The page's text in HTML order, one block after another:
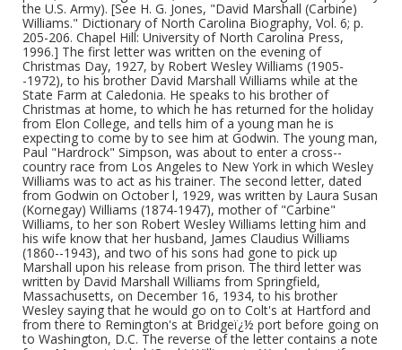
the U.S. Army). [See H. G. Jones, "David Marshall (Carbine)
Williams." Dictionary of North Carolina Biography, Vol. 6; p.
205-206. Chapel Hill: University of North Carolina Press,
1996.] The first letter was written on the evening of
Christmas Day, 1927, by Robert Wesley Williams (1905-
-1972), to his brother David Marshall Williams while at the
State Farm at Caledonia. He speaks to his brother of
Christmas at home, to which he has returned for the holiday
from Elon College, and tells him of a young man he is
expecting to come by to see him at Godwin. The young man,
Paul "Hardrock" Simpson, was about to enter a cross--
country race from Los Angeles to New York in which Wesley
Williams was to act as his trainer. The second letter, dated
from Godwin on October l, 1929, was written by Laura Susan
(Kornegay) Williams (1874-1947), mother of "Carbine"
Williams, to her son Robert Wesley Williams letting him and
his wife know that her husband, James Claudius Williams
(1860--1943), and two of his sons had gone to pick up
Marshall upon his release from prison. The third letter was
written by David Marshall Williams from Springfield,
Massachusetts, on December 16, 1934, to his brother
Wesley saying that he would go on to Colt's at Hartford and
from there to Remington's at Bridgeï¿½ port before going on
to Washington, D.C. The reverse of the letter contains a note